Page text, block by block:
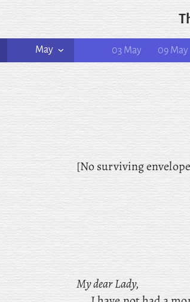
May 03 May 09 May
[No surviving
My dear Lady,